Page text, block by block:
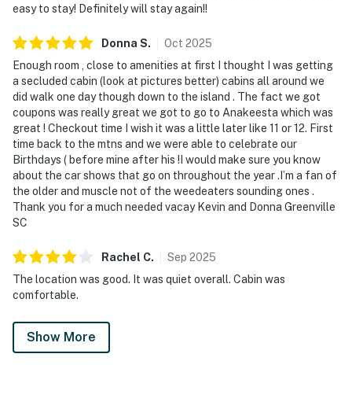
easy to stay! Definitely will stay again!!
Donna S. Oct 2025
Enough room , close to amenities at first I thought I was getting
a secluded cabin (look at pictures better) cabins all around we
did walk one day though down to the island . The fact we got
coupons was really great we got to go to Anakeesta which was
great ! Checkout time I wish it was a little later like 11 or 12. First
time back to the mtns and we were able to celebrate our
Birthdays ( before mine after his !I would make sure you know
about the car shows that go on throughout the year .I’m a fan of
the older and muscle not of the weedeaters sounding ones .
Thank you for a much needed vacay Kevin and Donna Greenville
SC
Rachel C. Sep 2025
The location was good. It was quiet overall. Cabin was
comfortable.
Show More